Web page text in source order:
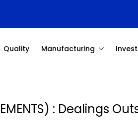
Quality Manufacturing
: Dealings